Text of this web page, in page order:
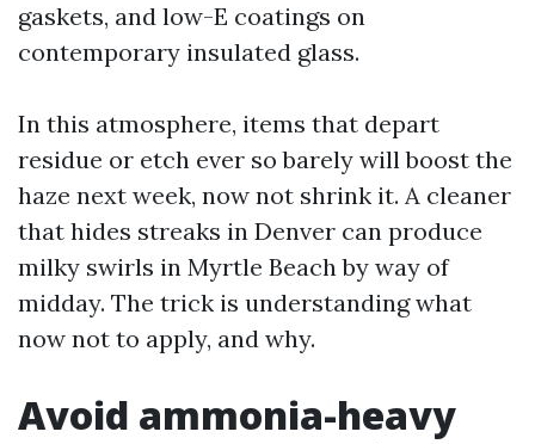
gaskets, and low-E coatings on
contemporary insulated glass.
In this atmosphere, items that depart
residue or etch ever so barely will boost the
haze next week, now not shrink it. A cleaner
that hides streaks in Denver can produce
milky swirls in Myrtle Beach by way of
midday. The trick is understanding what
now not to apply, and why.
Avoid ammonia-heavy